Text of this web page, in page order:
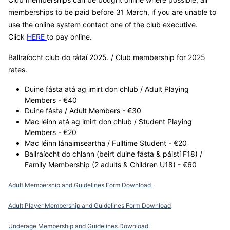
memberships to be paid before 31 March, if you are unable to
use the online system contact one of the club executive.
Click HERE to pay online.
Ballraíocht club do rátaí 2025. / Club membership for 2025
rates.
Duine fásta atá ag imirt don chlub / Adult Playing
Members - €40
Duine fásta / Adult Members - €30
Mac léinn atá ag imirt don chlub / Student Playing
Members - €20
Mac léinn lánaimseartha / Fulltime Student - €20
Ballraíocht do chlann (beirt duine fásta & páistí F18) /
Family Membership (2 adults & Children U18) - €60
Adult Membership and Guidelines Form Download
Adult Player Membership and Guidelines Form Download
Underage Membership and Guidelines Download